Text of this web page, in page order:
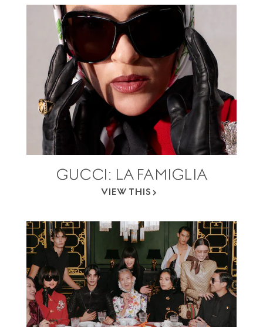
GUCCI: LA FAMIGLIA
VIEW THIS